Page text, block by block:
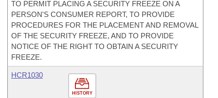
TO PERMIT PLACING A SECURITY FREEZE ON A
PERSON'S CONSUMER REPORT, TO PROVIDE
PROCEDURES FOR THE PLACEMENT AND REMOVAL
OF THE SECURITY FREEZE, AND TO PROVIDE
NOTICE OF THE RIGHT TO OBTAIN A SECURITY
FREEZE.
HISTORY
HCR1030